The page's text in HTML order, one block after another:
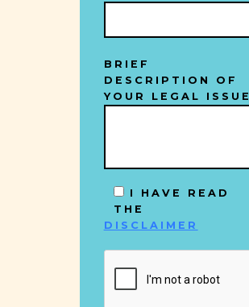
BRIEF
DESCRIPTION OF
YOUR LEGAL ISSUE
I HAVE READ
THE
DISCLAIMER